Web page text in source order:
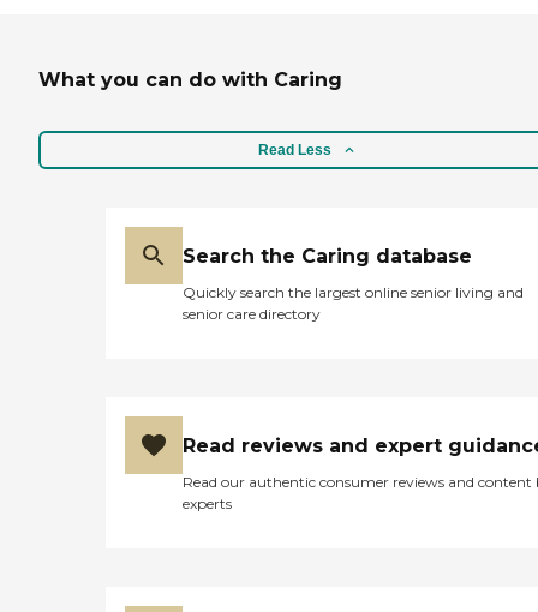
What you can do with Caring
Read Less
Search the Caring database
Quickly search the largest online senior living and
senior care directory
Read reviews and expert
Read our authentic consumer reviews and content
experts